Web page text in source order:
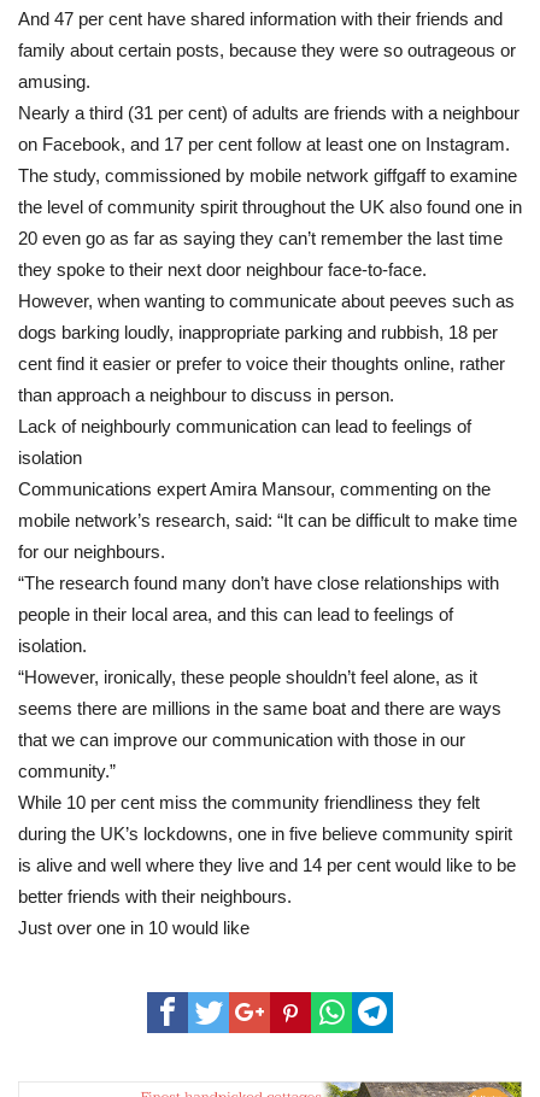
And 47 per cent have shared information with their friends and
family about certain posts, because they were so outrageous or
amusing.
Nearly a third (31 per cent) of adults are friends with a neighbour
on Facebook, and 17 per cent follow at least one on Instagram.
The study, commissioned by mobile network giffgaff to examine
the level of community spirit throughout the UK also found one in
20 even go as far as saying they can’t remember the last time
they spoke to their next door neighbour face-to-face.
However, when wanting to communicate about peeves such as
dogs barking loudly, inappropriate parking and rubbish, 18 per
cent find it easier or prefer to voice their thoughts online, rather
than approach a neighbour to discuss in person.
Lack of neighbourly communication can lead to feelings of
isolation
Communications expert Amira Mansour, commenting on the
mobile network’s research, said: “It can be difficult to make time
for our neighbours.
“The research found many don’t have close relationships with
people in their local area, and this can lead to feelings of
isolation.
“However, ironically, these people shouldn’t feel alone, as it
seems there are millions in the same boat and there are ways
that we can improve our communication with those in our
community.”
While 10 per cent miss the community friendliness they felt
during the UK’s lockdowns, one in five believe community spirit
is alive and well where they live and 14 per cent would like to be
better friends with their neighbours.
Just over one in 10 would like